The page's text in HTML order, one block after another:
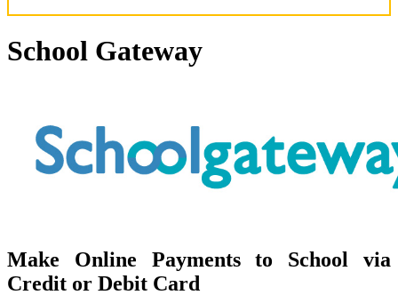
School Gateway
Make Online Payments to School via
Credit or Debit Card